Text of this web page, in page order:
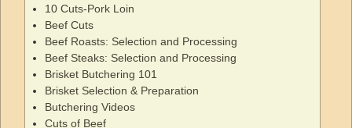
10 Cuts-Pork Loin
Beef Cuts
Beef Roasts: Selection and Processing
Beef Steaks: Selection and Processing
Brisket Butchering 101
Brisket Selection & Preparation
Butchering Videos
Cuts of Beef